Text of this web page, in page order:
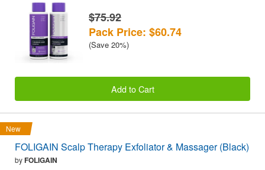
$75.92
Pack Price: $60.74
(Save 20%)
Add to Cart
New
FOLIGAIN Scalp Therapy Exfoliator & Massager (Black)
byFOLIGAIN